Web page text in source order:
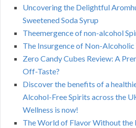
Uncovering the Delightful
Sweetened Soda Syrup
Theemergence of non-alcohol
The Insurgence of Non-
Zero Candy Cubes Review: A
Off-Taste?
Discover the benefits of a
Alcohol-Free Spirits across the
Wellness is now!
The World of Flavor Without the